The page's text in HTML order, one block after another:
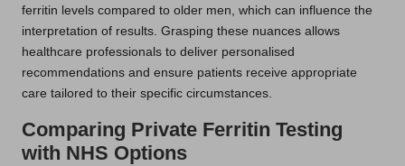
ferritin levels compared to older men, which can influence the
interpretation of results. Grasping these nuances allows
healthcare professionals to deliver personalised
recommendations and ensure patients receive appropriate
care tailored to their specific circumstances.
Comparing Private Ferritin Testing
with NHS Options